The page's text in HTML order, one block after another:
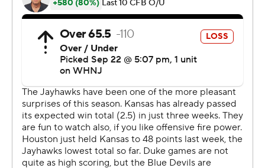
put the ball where he needed to, threw into some tight
doesn't let the moment get to him.''
The Kansas offensive line should get credit for the
performances of their backfield this early in the season.
The line gave up one sack today, its first this season.
The Jayhawks led 21-13 at halftime thanks to three
touchdown passes from Daniels.